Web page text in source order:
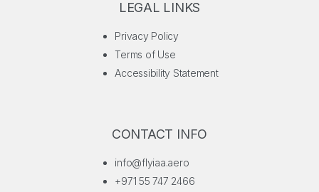
LEGAL LINKS
Privacy Policy
Terms of Use
Accessibility Statement
CONTACT INFO
info@flyiaa.aero
+971 55 747 2466